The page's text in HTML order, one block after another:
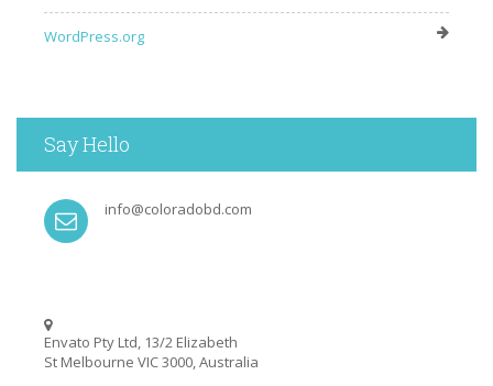
WordPress.org
Say Hello
info@coloradobd.com
Envato Pty Ltd, 13/2 Elizabeth
St Melbourne VIC 3000, Australia